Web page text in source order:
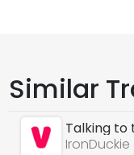
Similar
Talking to
IronDuckie